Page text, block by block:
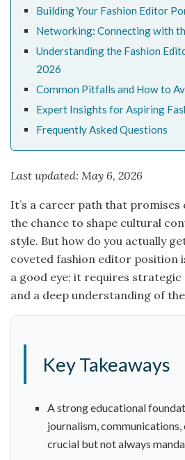
Building Your Fashion Editor
Networking: Connecting with
Understanding the Fashion
2026
Common Pitfalls and How to
Expert Insights for Aspiring
Frequently Asked Questions
Last updated: May 6, 2026
It’s a career path that promises
the chance to shape cultural
style. But how do you actually
coveted fashion editor position
a good eye; it requires
and a deep understanding of
Key Takeaways
A strong educational
journalism, communications,
crucial but not always